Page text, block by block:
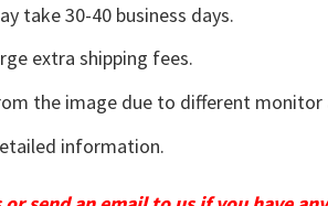
take 30-40 business days.
extra shipping fees.
the image due to different monitor
information.